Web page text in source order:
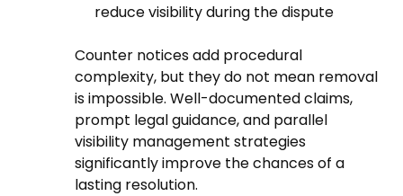
reduce visibility during the dispute
Counter notices add procedural
complexity, but they do not mean removal
is impossible. Well-documented claims,
prompt legal guidance, and parallel
visibility management strategies
significantly improve the chances of a
lasting resolution.